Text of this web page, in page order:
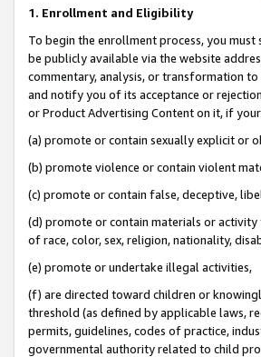
1. Enrollment and Eligibility
To begin the enrollment process, you
be publicly available via the website
commentary, analysis, or transformation
and notify you of its acceptance or
or Product Advertising Content on it, if
(a) promote or contain sexually explicit or
(b) promote violence or contain violent
(c) promote or contain false, deceptive,
(d) promote or contain materials or activity
of race, color, sex, religion, nationality,
(e) promote or undertake illegal activities,
(f) are directed toward children or
threshold (as defined by applicable laws,
permits, guidelines, codes of practice,
governmental authority related to child